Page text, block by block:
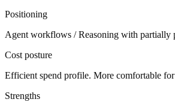
Positioning
Agent workflows / Reasoning with partially
Cost posture
Efficient spend profile. More comfortable
Strengths